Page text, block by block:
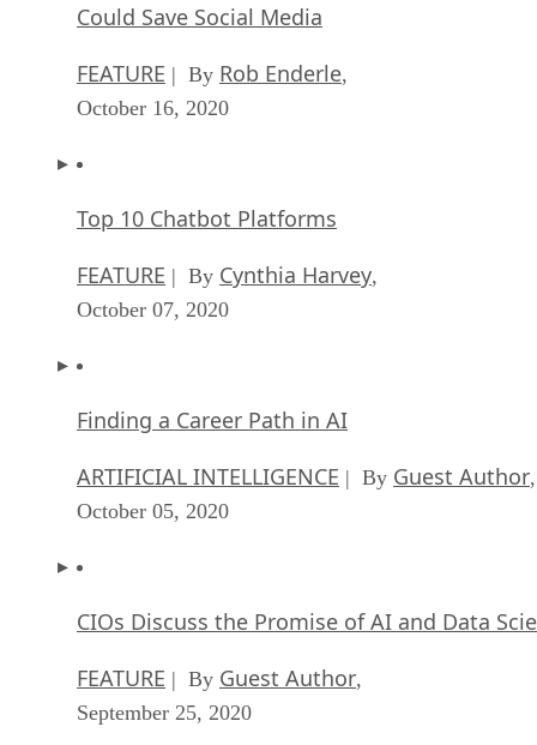
Could Save Social Media
FEATURE | By Rob Enderle,
October 16, 2020
Top 10 Chatbot Platforms
FEATURE | By Cynthia Harvey,
October 07, 2020
Finding a Career Path in AI
ARTIFICIAL INTELLIGENCE | By Guest Author,
October 05, 2020
CIOs Discuss the Promise of AI and Data
FEATURE | By Guest Author,
September 25, 2020